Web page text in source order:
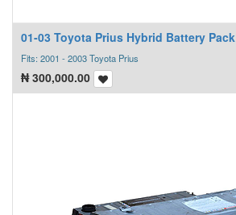
01-03 Toyota Prius Hybrid Battery Pack
Fits: 2001 - 2003 Toyota Prius
₦300,000.00